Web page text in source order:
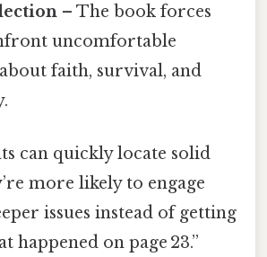
– The book forces
uncomfortable
faith, survival, and
can quickly locate solid
more likely to engage
issues instead of getting
happened on page 23.”